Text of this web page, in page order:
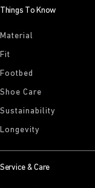
Things To Know
Material
Fit
Footbed
Shoe Care
Sustainability
Longevity
Service & Care